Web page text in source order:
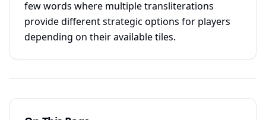
few words where multiple transliterations
provide different strategic options for players
depending on their available tiles.